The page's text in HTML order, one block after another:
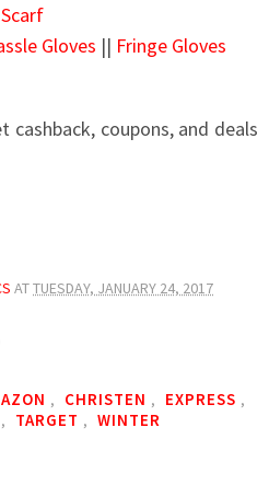
Scarf
Gloves || Fringe Gloves
cashback, coupons, and deals
ATTUESDAY, JANUARY 24, 2017
, CHRISTEN , EXPRESS ,
, TARGET , WINTER